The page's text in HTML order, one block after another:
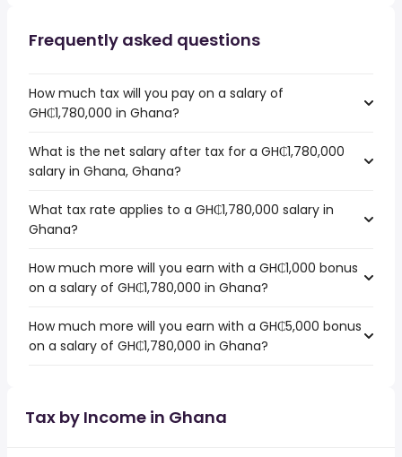
Frequently asked questions
How much tax will you pay on a salary of
GH₵1,780,000 in Ghana?
What is the net salary after tax for a GH₵1,780,000
salary in Ghana, Ghana?
What tax rate applies to a GH₵1,780,000 salary in
Ghana?
How much more will you earn with a GH₵1,000 bonus
on a salary of GH₵1,780,000 in Ghana?
How much more will you earn with a GH₵5,000 bonus
on a salary of GH₵1,780,000 in Ghana?
Tax by Income in Ghana